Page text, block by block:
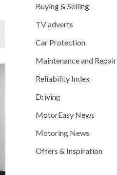
Buying & Selling
TV adverts
Car Protection
Maintenance and Repair
Reliability Index
Driving
MotorEasy News
Motoring News
Offers & Inspiration